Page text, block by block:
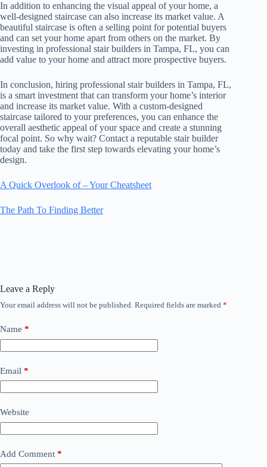
In addition to enhancing the visual appeal of your home, a
well-designed staircase can also increase its market value. A
beautiful staircase is often a selling point for potential buyers
and can set your home apart from others on the market. By
investing in professional stair builders in Tampa, FL, you can
add value to your home and attract more prospective buyers.
In conclusion, hiring professional stair builders in Tampa, FL,
is a smart investment that can transform your home’s interior
and increase its market value. With a custom-designed
staircase tailored to your preferences, you can enhance the
overall aesthetic appeal of your space and create a stunning
focal point. So why wait? Contact a reputable stair builder
today and take the first step towards elevating your home’s
design.
A Quick Overlook of – Your Cheatsheet
The Path To Finding Better
Leave a Reply
Your email address will not be published. Required fields are marked *
Name *
Email *
Website
Add Comment *